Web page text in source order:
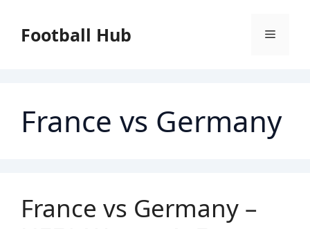
contentFootball Hub Menu
France vs Germany
France vs Germany –